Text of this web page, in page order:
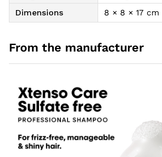
Dimensions
8 × 8 × 17 cm
From the manufacturer